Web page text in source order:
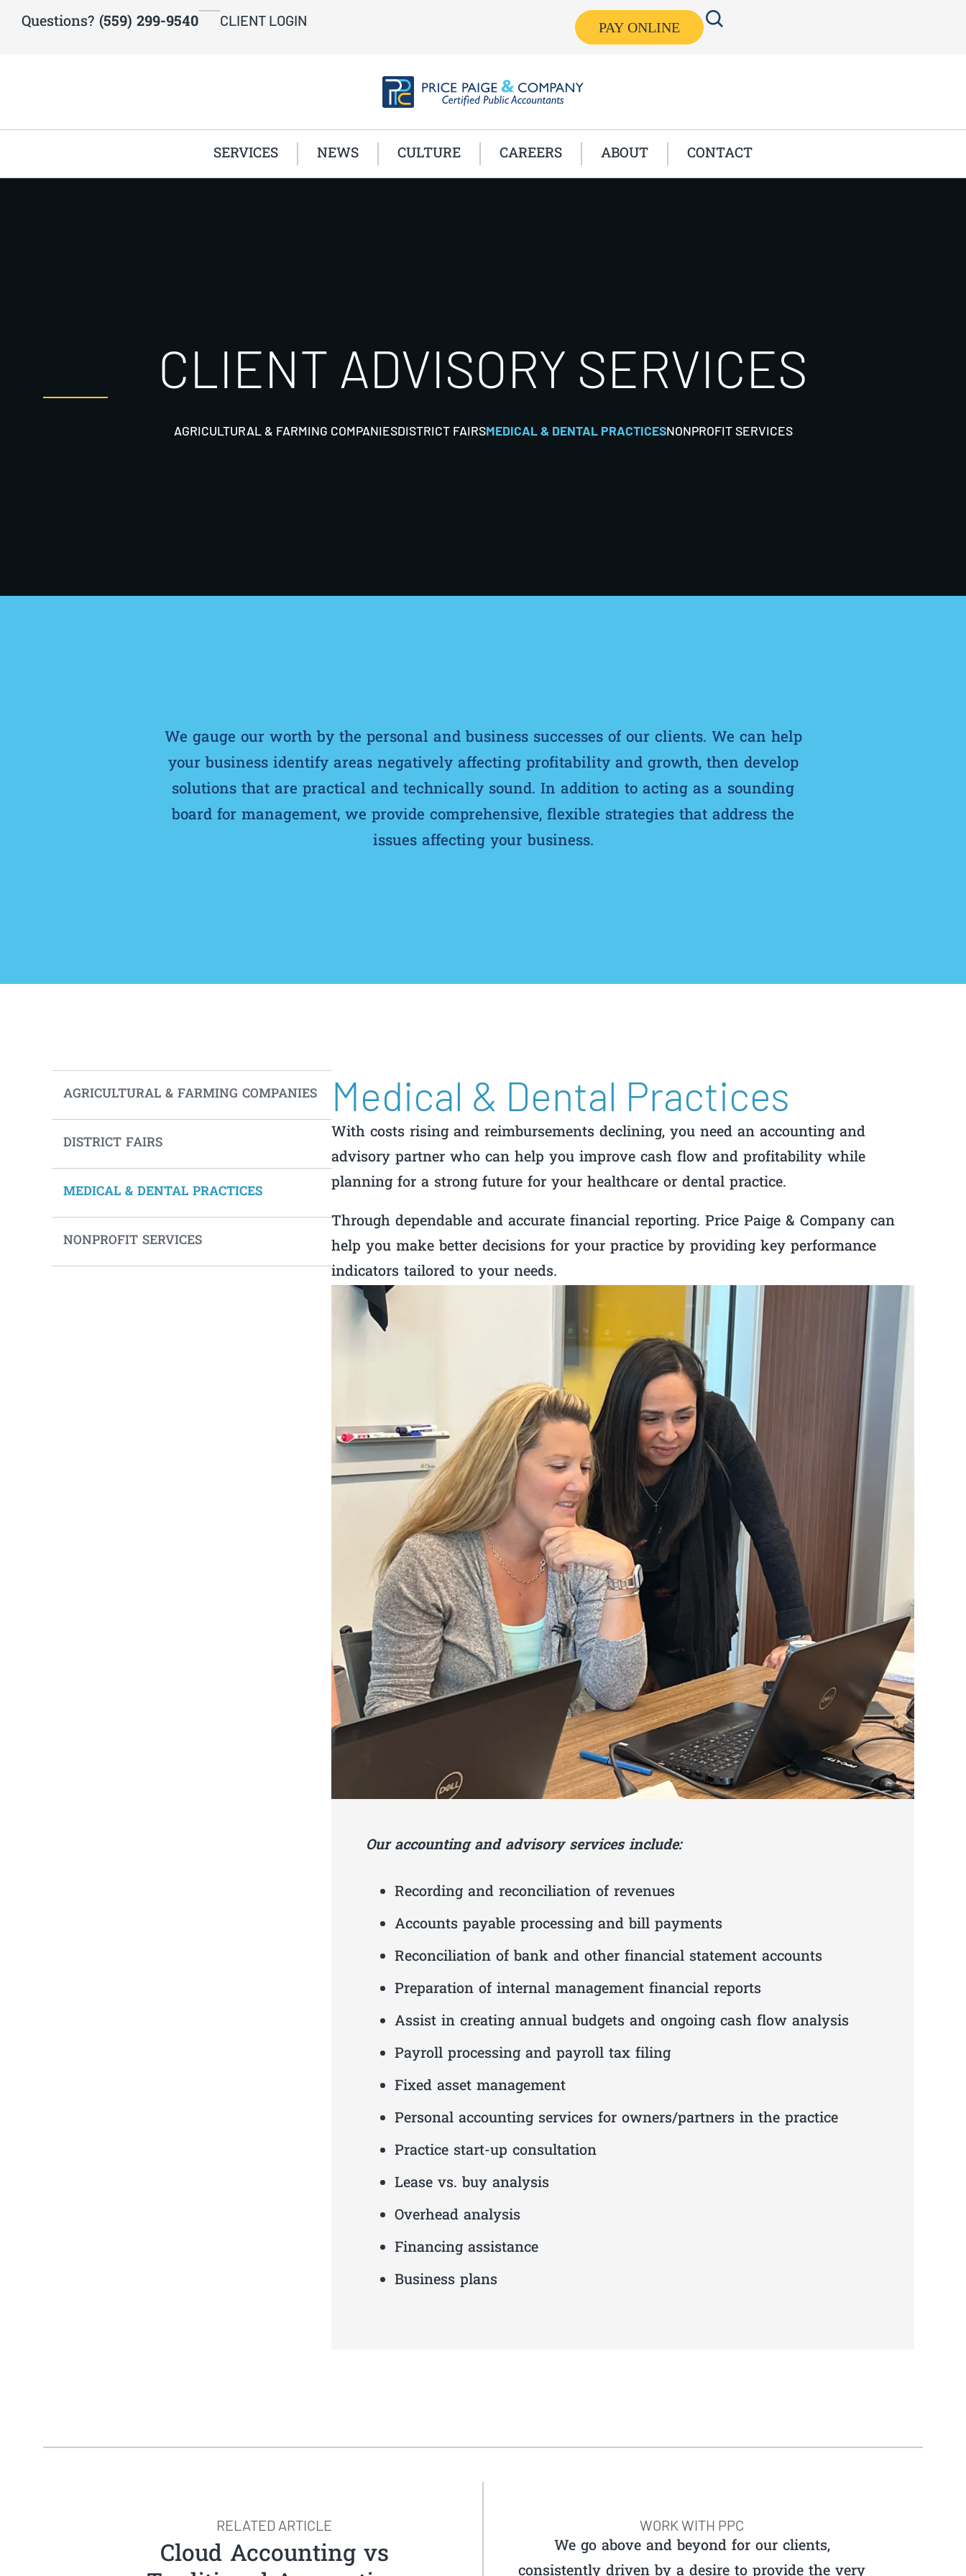
Questions? (559) 299-9540 CLIENT LOGIN PAY ONLINE
SERVICES NEWS CULTURE CAREERS ABOUT CONTACT
CLIENT ADVISORY SERVICES
AGRICULTURAL & FARMING COMPANIESDISTRICT FAIRSMEDICAL & DENTAL PRACTICESNONPROFIT SERVICES
We gauge our worth by the personal and business successes of our clients. We can help
your business identify areas negatively affecting profitability and growth, then develop
solutions that are practical and technically sound. In addition to acting as a sounding
board for management, we provide comprehensive, flexible strategies that address the
issues affecting your business.
AGRICULTURAL & FARMING COMPANIES
DISTRICT FAIRS
MEDICAL & DENTAL PRACTICES
NONPROFIT SERVICES
Medical & Dental Practices
With costs rising and reimbursements declining, you need an accounting and
advisory partner who can help you improve cash flow and profitability while
planning for a strong future for your healthcare or dental practice.
Through dependable and accurate financial reporting. Price Paige & Company can
help you make better decisions for your practice by providing key performance
indicators tailored to your needs.
Our accounting and advisory services include:
Recording and reconciliation of revenues
Accounts payable processing and bill payments
Reconciliation of bank and other financial statement accounts
Preparation of internal management financial reports
Assist in creating annual budgets and ongoing cash flow analysis
Payroll processing and payroll tax filing
Fixed asset management
Personal accounting services for owners/partners in the practice
Practice start-up consultation
Lease vs. buy analysis
Overhead analysis
Financing assistance
Business plans
RELATED ARTICLE
Cloud Accounting vs
WORK WITH PPC
We go above and beyond for our clients,
consistently driven by a desire to provide the very